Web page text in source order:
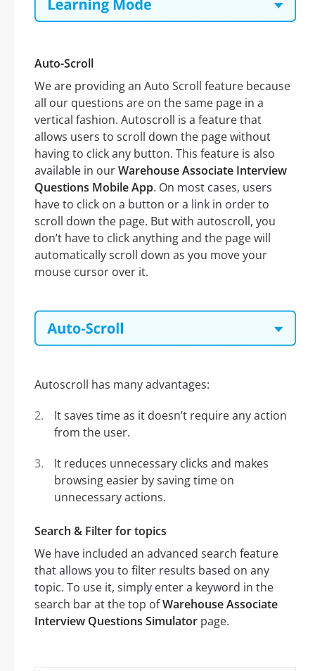
Auto-Scroll
We are providing an Auto Scroll feature because
all our questions are on the same page in a
vertical fashion. Autoscroll is a feature that
allows users to scroll down the page without
having to click any button. This feature is also
available in ourWarehouse Associate Interview
Questions Mobile App. On most cases, users
have to click on a button or a link in order to
scroll down the page. But with autoscroll, you
don’t have to click anything and the page will
automatically scroll down as you move your
mouse cursor over it.
Autoscroll has many advantages:
It saves time as it doesn’t require any action
from the user.
It reduces unnecessary clicks and makes
browsing easier by saving time on
unnecessary actions.
Search & Filter for topics
We have included an advanced search feature
that allows you to filter results based on any
topic. To use it, simply enter a keyword in the
search bar at the top ofWarehouse Associate
Interview Questions Simulator page.